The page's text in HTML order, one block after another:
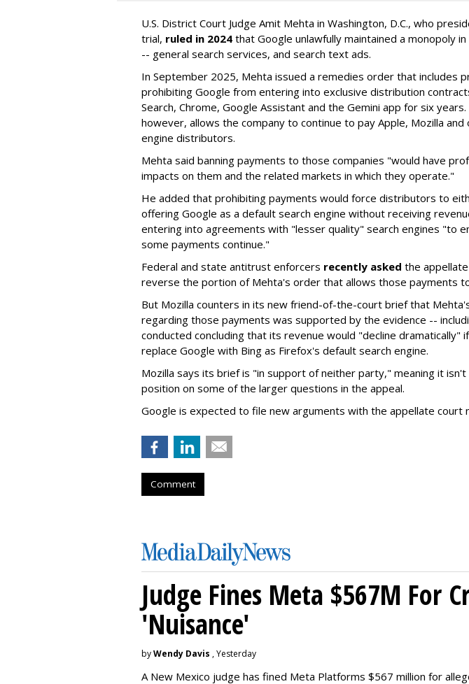
U.S. District Court Judge Amit Mehta in Washington, D.C., who
trial, ruled in 2024 that Google unlawfully maintained a monopoly
-- general search services, and search text ads.
In September 2025, Mehta issued a remedies order that includes
prohibiting Google from entering into exclusive distribution
Search, Chrome, Google Assistant and the Gemini app for six
however, allows the company to continue to pay Apple, Mozilla and
engine distributors.
Mehta said banning payments to those companies "would have
impacts on them and the related markets in which they operate."
He added that prohibiting payments would force distributors to
offering Google as a default search engine without receiving
entering into agreements with "lesser quality" search engines "to
some payments continue."
Federal and state antitrust enforcers recently asked the
reverse the portion of Mehta's order that allows those payments
But Mozilla counters in its new friend-of-the-court brief that
regarding those payments was supported by the evidence --
conducted concluding that its revenue would "decline dramatically"
replace Google with Bing as Firefox's default search engine.
Mozilla says its brief is "in support of neither party," meaning it isn't
position on some of the larger questions in the appeal.
Google is expected to file new arguments with the appellate court
Comment
Judge Fines Meta $567M For
'Nuisance'
byWendy Davis , Yesterday
A New Mexico judge has fined Meta Platforms $567 million for